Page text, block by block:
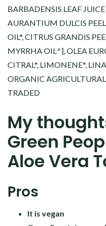
BARBADENSIS LEAF
AURANTIUM DULCIS
OIL*, CITRUS GRANDIS
MYRRHA OIL^], OLEA
CITRAL*, LIMONENE*,
ORGANIC
TRADED
My
Green
Aloe Vera
Pros
It is vegan